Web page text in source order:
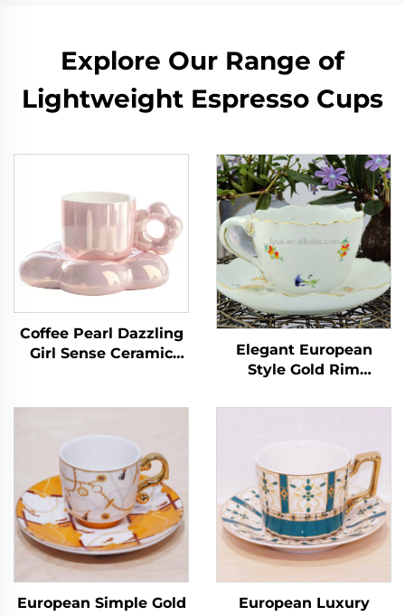
Explore Our Range of
Lightweight Espresso Cups
Coffee Pearl Dazzling
Girl Sense Ceramic
Cups
Elegant European
Style Gold Rim
Saucer Set High
Floral Decal Coffee
Cups Wholesale
Hotsale
European Simple Gold
European Luxury